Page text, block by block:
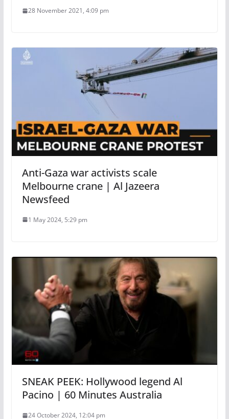
28 November 2021, 4:09 pm
Anti-Gaza war activists scale
Melbourne crane | Al Jazeera
Newsfeed
1 May 2024, 5:29 pm
SNEAK PEEK: Hollywood legend Al
Pacino | 60 Minutes Australia
24 October 2024, 12:04 pm